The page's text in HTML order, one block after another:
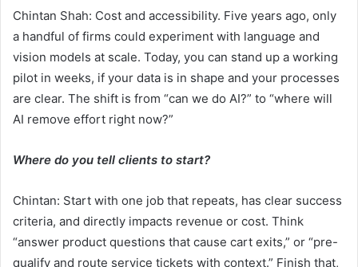
Chintan Shah: Cost and accessibility. Five years ago, only
a handful of firms could experiment with language and
vision models at scale. Today, you can stand up a working
pilot in weeks, if your data is in shape and your processes
are clear. The shift is from “can we do AI?” to “where will
AI remove effort right now?”
Where do you tell clients to start?
Chintan: Start with one job that repeats, has clear success
criteria, and directly impacts revenue or cost. Think
“answer product questions that cause cart exits,” or “pre-
qualify and route service tickets with context.” Finish that,